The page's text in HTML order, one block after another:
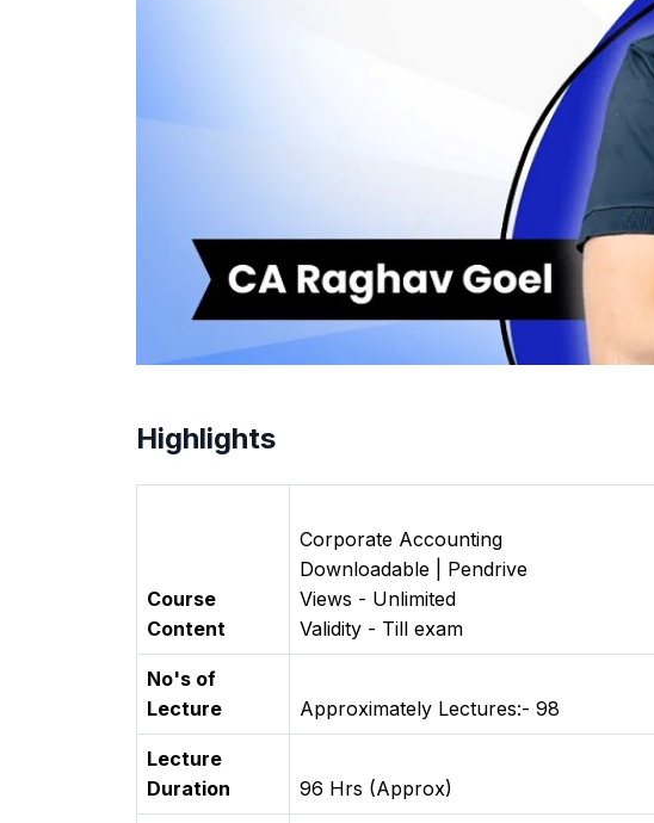
Highlights
Course
Content
Corporate Accounting
Downloadable | Pendrive
Views - Unlimited
Validity - Till exam
No's of
Lecture
Approximately Lectures:- 98
Lecture
Duration
96 Hrs (Approx)